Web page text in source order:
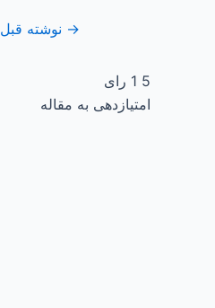
→ نوشته قبل
5
1 رای
امتیازدهی به مقاله